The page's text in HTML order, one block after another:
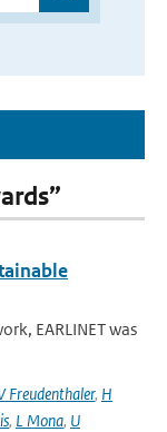
EARLINET was
Freudenthaler, H
, L Mona, U